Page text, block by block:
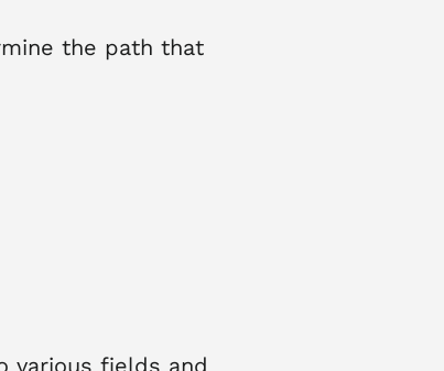
the path that
various fields and